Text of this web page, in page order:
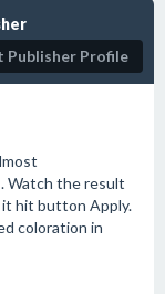
Publisher Profile
Watch the result
it hit button Apply.
coloration in